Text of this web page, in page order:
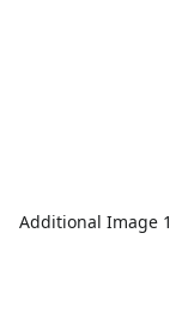
Additional Image 1